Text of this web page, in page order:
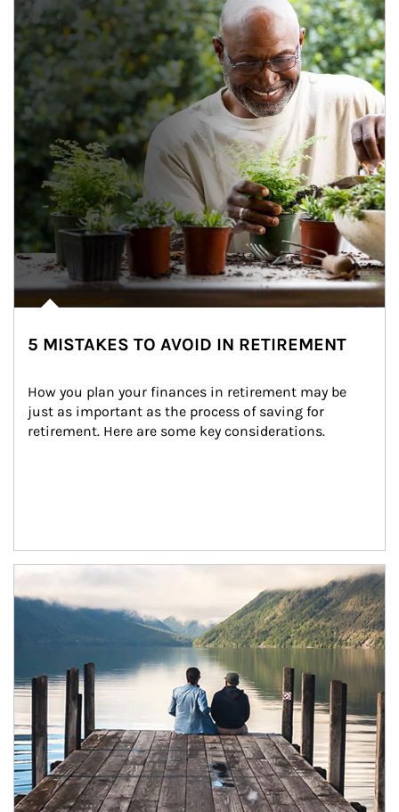
5 MISTAKES TO AVOID IN RETIREMENT
How you plan your finances in retirement may be
just as important as the process of saving for
retirement. Here are some key considerations.
Article Image